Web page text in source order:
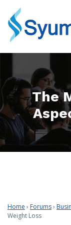
The
Home › Forums›
Weight Loss